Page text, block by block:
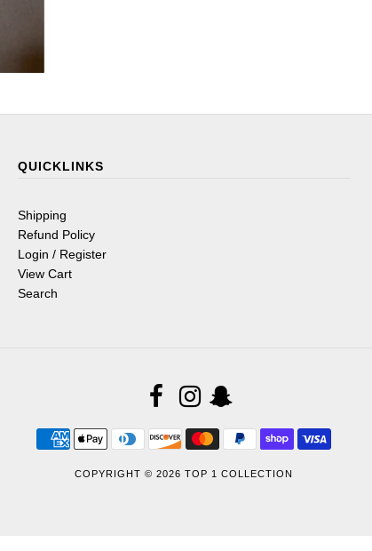
QUICKLINKS
Shipping
Refund Policy
Login / Register
View Cart
Search
COPYRIGHT © 2026 TOP 1 COLLECTION